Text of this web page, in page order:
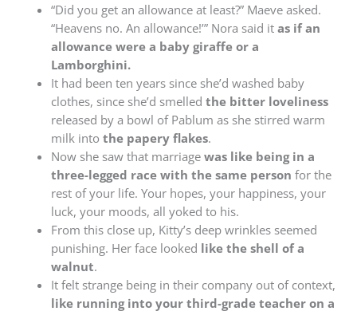
“Did you get an allowance at least?” Maeve asked.
“Heavens no. An allowance!’” Nora said it as if an
allowance were a baby giraffe or a
Lamborghini.
It had been ten years since she’d washed baby
clothes, since she’d smelled the bitter loveliness
released by a bowl of Pablum as she stirred warm
milk into the papery flakes.
Now she saw that marriage was like being in a
three-legged race with the same person for the
rest of your life. Your hopes, your happiness, your
luck, your moods, all yoked to his.
From this close up, Kitty’s deep wrinkles seemed
punishing. Her face looked like the shell of a
walnut.
It felt strange being in their company out of context,
like running into your third-grade teacher on a